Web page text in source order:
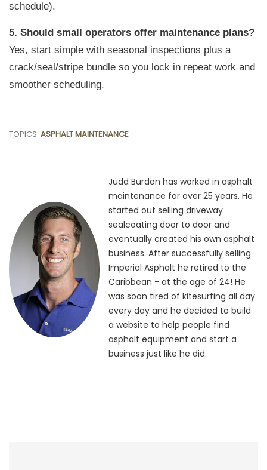
schedule).
5. Should small operators offer maintenance plans?
Yes, start simple with seasonal inspections plus a
crack/seal/stripe bundle so you lock in repeat work and
smoother scheduling.
TOPICS: ASPHALT MAINTENANCE
Judd Burdon has worked in asphalt
maintenance for over 25 years. He
started out selling driveway
sealcoating door to door and
eventually created his own asphalt
business. After successfully selling
Imperial Asphalt he retired to the
Caribbean - at the age of 24! He
was soon tired of kitesurfing all day
every day and he decided to build
a website to help people find
asphalt equipment and start a
business just like he did.